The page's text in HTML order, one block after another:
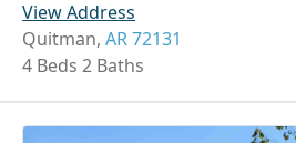
View Address
Quitman, AR 72131
4 Beds 2 Baths